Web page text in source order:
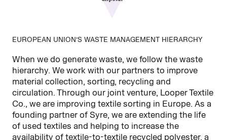
EUROPEAN UNION’S WASTE MANAGEMENT HIERARCHY
When we do generate waste, we follow the waste
hierarchy. We work with our partners to improve
material collection, sorting, recycling and
circulation. Through our joint venture, Looper Textile
Co., we are improving textile sorting in Europe. As a
founding partner of Syre, we are extending the life
of used textiles and helping to increase the
availability of textile-to-textile recycled polyester, a